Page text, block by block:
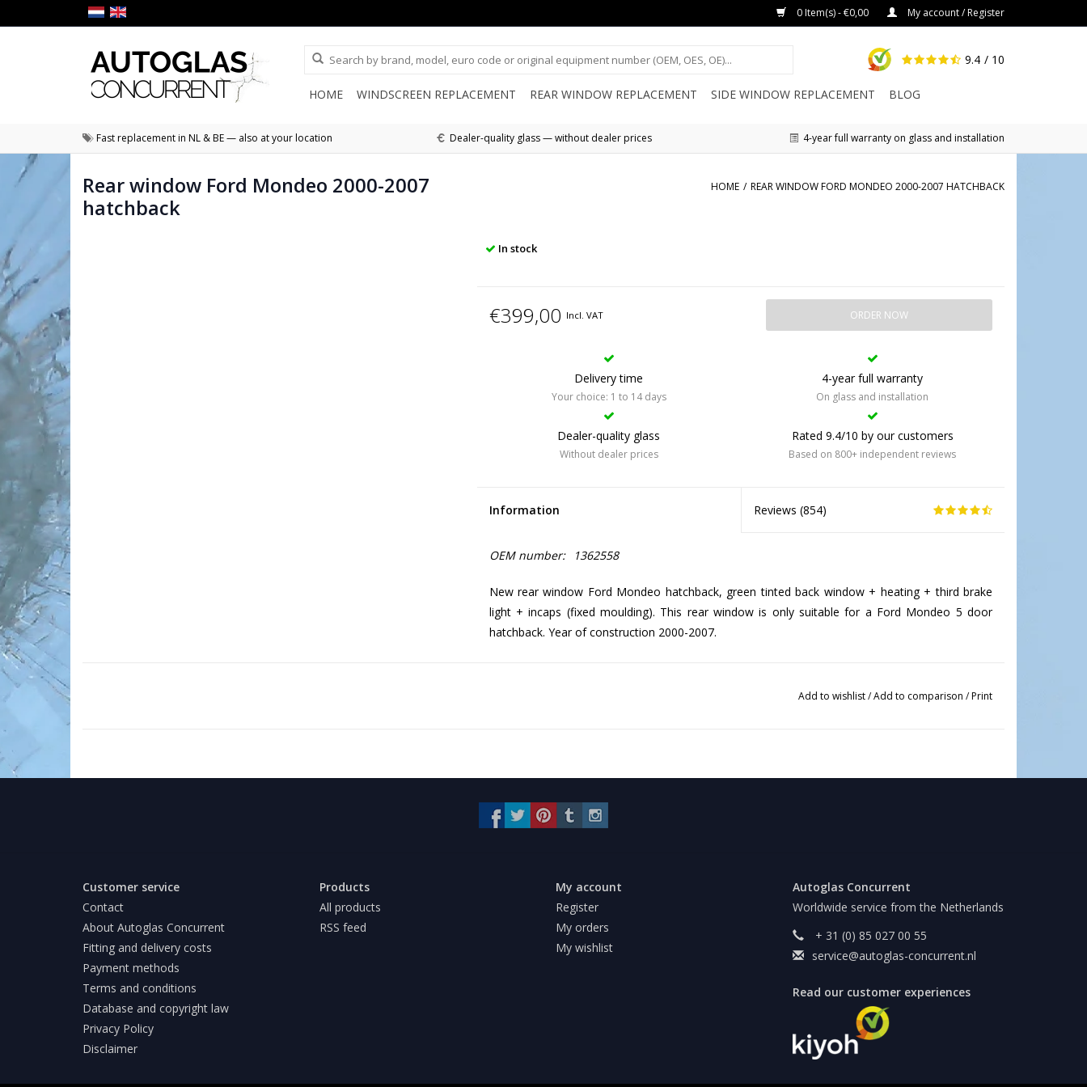
0 Item(s) - €0,00 My account / Register
9.4 / 10
HOME WINDSCREEN REPLACEMENT REAR WINDOW REPLACEMENT SIDE WINDOW REPLACEMENT BLOG
Fast replacement in NL & BE — also at your location Dealer-quality glass — without dealer prices 4-year full warranty on glass and installation
Rear window Ford Mondeo 2000-2007
hatchback
HOME / REAR WINDOW FORD MONDEO 2000-2007 HATCHBACK
In stock
€399,00 Incl. VAT ORDER NOW
Delivery time
Your choice: 1 to 14 days
4-year full warranty
On glass and installation
Dealer-quality glass
Without dealer prices
Rated 9.4/10 by our customers
Based on 800+ independent reviews
Information Reviews (854)
OEM number: 1362558
New rear window Ford Mondeo hatchback, green tinted back window + heating + third brake
light + incaps (fixed moulding). This rear window is only suitable for a Ford Mondeo 5 door
hatchback. Year of construction 2000-2007.
Add to wishlist/Add to comparison /Print
Customer service
Contact
About Autoglas Concurrent
Fitting and delivery costs
Payment methods
Terms and conditions
Database and copyright law
Privacy Policy
Disclaimer
Products
All products
RSS feed
My account
Register
My orders
My wishlist
Autoglas Concurrent
Worldwide service from the Netherlands
+ 31 (0) 85 027 00 55
service@autoglas-concurrent.nl
Read our customer experiences